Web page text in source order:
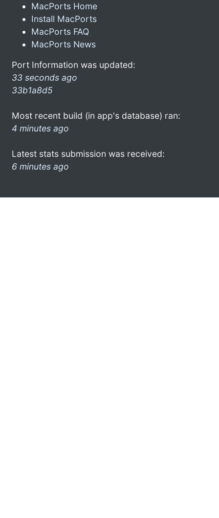
MacPorts Home
Install MacPorts
MacPorts FAQ
MacPorts News
Port Information was updated:
33 seconds ago
33b1a8d5
Most recent build (in app's database) ran:
4 minutes ago
Latest stats submission was received:
6 minutes ago